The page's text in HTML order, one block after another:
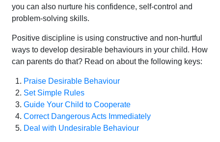
you can also nurture his confidence, self-control and
problem-solving skills.
Positive discipline is using constructive and non-hurtful
ways to develop desirable behaviours in your child. How
can parents do that? Read on about the following keys:
Praise Desirable Behaviour
Set Simple Rules
Guide Your Child to Cooperate
Correct Dangerous Acts Immediately
Deal with Undesirable Behaviour